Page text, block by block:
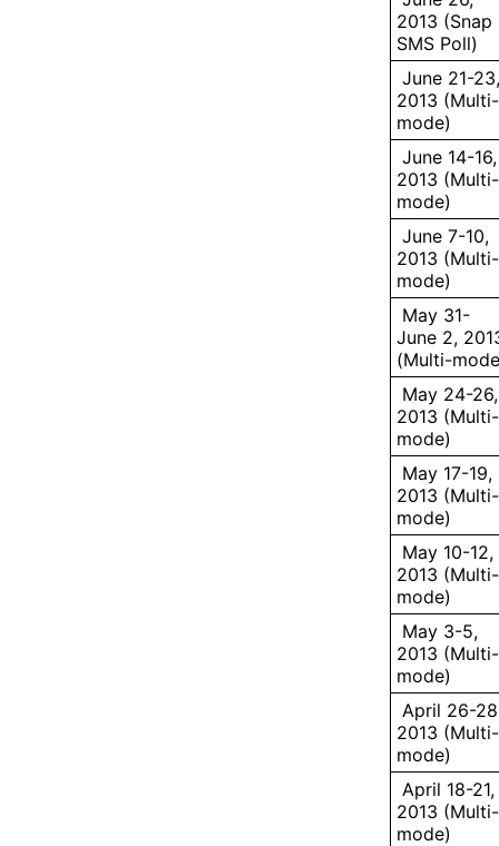
2013 (Snap
SMS Poll)
June 21-23,
2013 (Multi-
mode)
June 14-16,
2013 (Multi-
mode)
June 7-10,
2013 (Multi-
mode)
May 31-
June 2,
(Multi-
May 24-26,
2013 (Multi-
mode)
May 17-19,
2013 (Multi-
mode)
May 10-12,
2013 (Multi-
mode)
May 3-5,
2013 (Multi-
mode)
April 26-
2013 (Multi-
mode)
April 18-21,
2013 (Multi-
mode)